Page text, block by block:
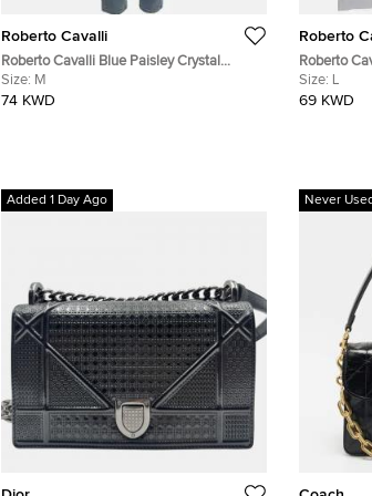
Roberto Cavalli
Roberto Cavalli Blue Paisley Crystal
Embellished Denim Jeans M/Waist 28"
Size: M
74 KWD
Roberto
Roberto
T-Shirt L
Size: L
69 KWD
Added 1 Day Ago Never Used